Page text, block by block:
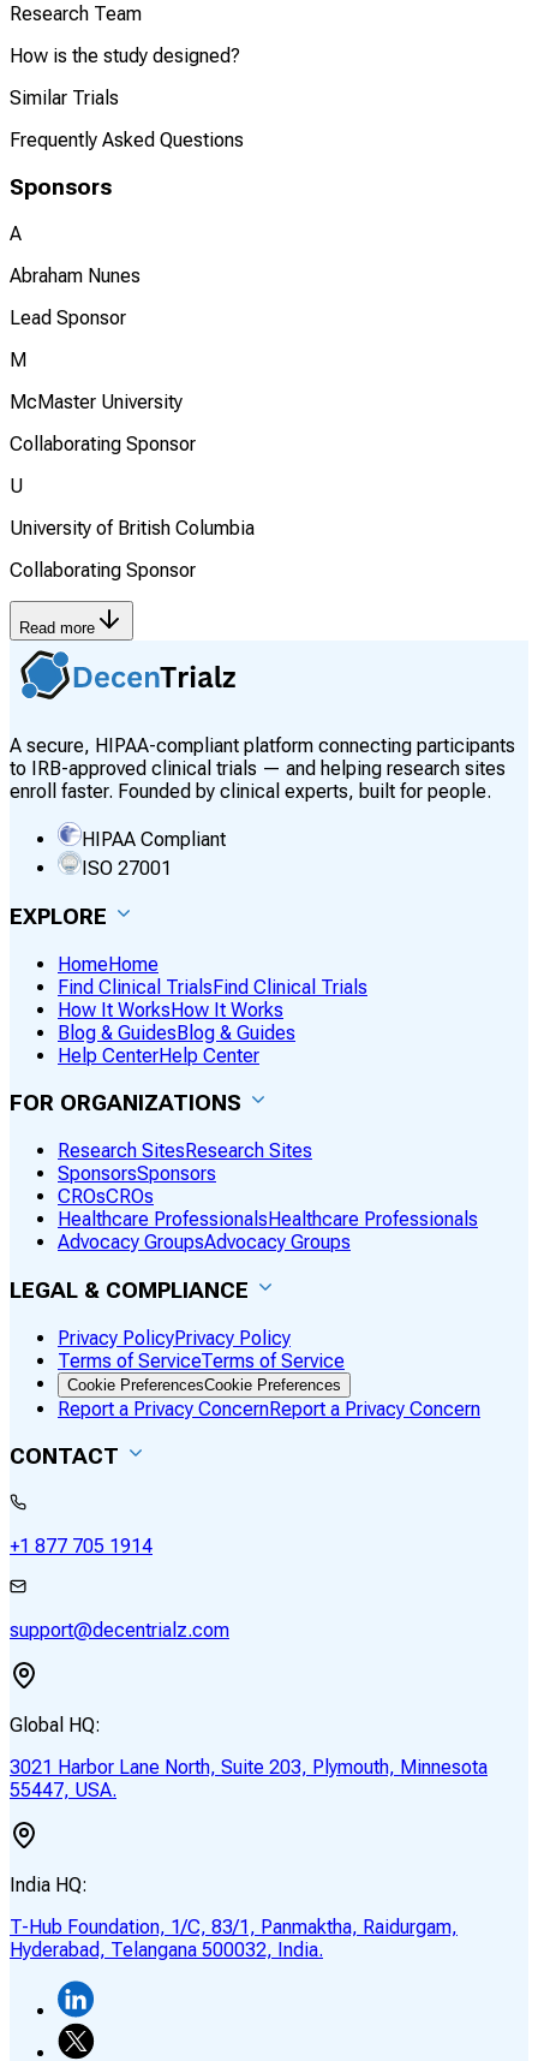
Research Team
How is the study designed?
Similar Trials
Frequently Asked Questions
Sponsors
A
Abraham Nunes
Lead Sponsor
M
McMaster University
Collaborating Sponsor
U
University of British Columbia
Collaborating Sponsor
Read more
A secure, HIPAA-compliant platform connecting participants
to IRB-approved clinical trials — and helping research sites
enroll faster. Founded by clinical experts, built for people.
HIPAA Compliant
ISO 27001
EXPLORE
HomeHome
Find Clinical TrialsFind Clinical Trials
How It WorksHow It Works
Blog & GuidesBlog & Guides
Help CenterHelp Center
FOR ORGANIZATIONS
Research SitesResearch Sites
SponsorsSponsors
CROsCROs
Healthcare ProfessionalsHealthcare Professionals
Advocacy GroupsAdvocacy Groups
LEGAL & COMPLIANCE
Privacy PolicyPrivacy Policy
Terms of ServiceTerms of Service
Cookie PreferencesCookie Preferences
Report a Privacy ConcernReport a Privacy Concern
CONTACT
+1 877 705 1914
support@decentrialz.com
Global HQ:
3021 Harbor Lane North, Suite 203, Plymouth, Minnesota
55447, USA.
India HQ:
T-Hub Foundation, 1/C, 83/1, Panmaktha, Raidurgam,
Hyderabad, Telangana 500032, India.